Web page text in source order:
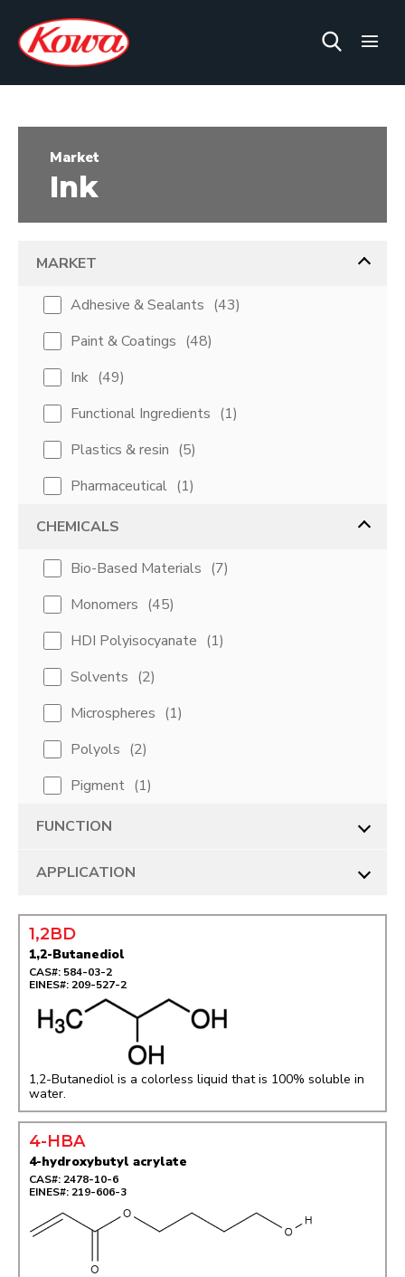
Market
Ink
MARKET
Adhesive & Sealants (43)
Paint & Coatings (48)
Ink (49)
Functional Ingredients (1)
Plastics & resin (5)
Pharmaceutical (1)
CHEMICALS
Bio-Based Materials (7)
Monomers (45)
HDI Polyisocyanate (1)
Solvents (2)
Microspheres (1)
Polyols (2)
Pigment (1)
FUNCTION
APPLICATION
1,2BD
1,2-Butanediol
CAS#: 584-03-2
EINES#: 209-527-2
1,2-Butanediol is a colorless liquid that is 100% soluble in
water.
4-HBA
4-hydroxybutyl acrylate
CAS#: 2478-10-6
EINES#: 219-606-3